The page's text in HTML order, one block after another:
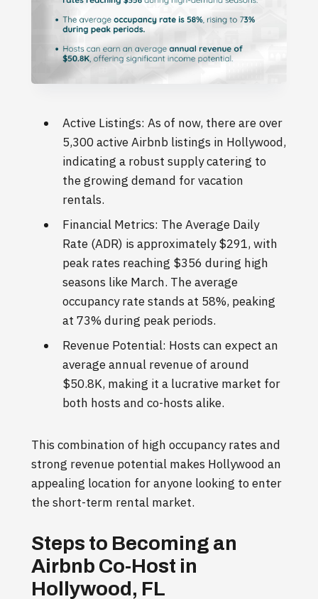
Active Listings: As of now, there are over
5,300 active Airbnb listings in Hollywood,
indicating a robust supply catering to
the growing demand for vacation
rentals.
Financial Metrics: The Average Daily
Rate (ADR) is approximately $291, with
peak rates reaching $356 during high
seasons like March. The average
occupancy rate stands at 58%, peaking
at 73% during peak periods.
Revenue Potential: Hosts can expect an
average annual revenue of around
$50.8K, making it a lucrative market for
both hosts and co-hosts alike.
This combination of high occupancy rates and
strong revenue potential makes Hollywood an
appealing location for anyone looking to enter
the short-term rental market.
Steps to Becoming an
Airbnb Co-Host in
Hollywood, FL